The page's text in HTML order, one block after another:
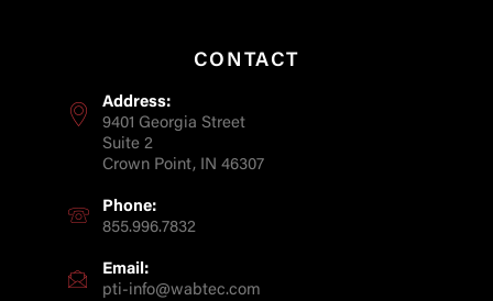
CONTACT
Address:
9401 Georgia Street
Suite 2
Crown Point, IN 46307
Phone:
855.996.7832
Email:
pti-info@wabtec.com